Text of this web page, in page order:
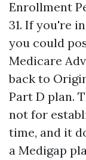
Enrollment
31. If you're
you could
Medicare
back to
Part D plan.
not for
time, and it
a Medigap